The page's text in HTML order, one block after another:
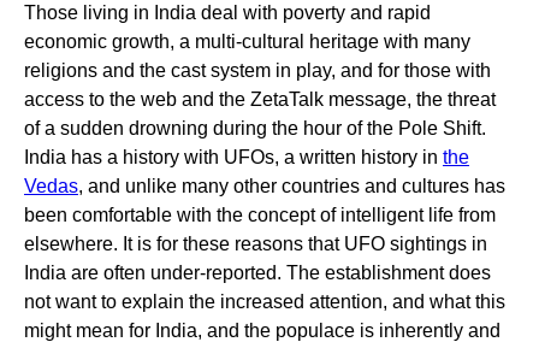
Those living in India deal with poverty and rapid
economic growth, a multi-cultural heritage with many
religions and the cast system in play, and for those with
access to the web and the ZetaTalk message, the threat
of a sudden drowning during the hour of the Pole Shift.
India has a history with UFOs, a written history in the
Vedas, and unlike many other countries and cultures has
been comfortable with the concept of intelligent life from
elsewhere. It is for these reasons that UFO sightings in
India are often under-reported. The establishment does
not want to explain the increased attention, and what this
might mean for India, and the populace is inherently and